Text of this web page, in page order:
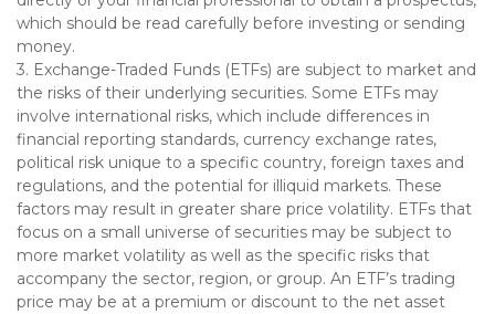
which should be read carefully before investing or sending
money.
3. Exchange-Traded Funds (ETFs) are subject to market and
the risks of their underlying securities. Some ETFs may
involve international risks, which include differences in
financial reporting standards, currency exchange rates,
political risk unique to a specific country, foreign taxes and
regulations, and the potential for illiquid markets. These
factors may result in greater share price volatility. ETFs that
focus on a small universe of securities may be subject to
more market volatility as well as the specific risks that
accompany the sector, region, or group. An ETF’s trading
price may be at a premium or discount to the net asset